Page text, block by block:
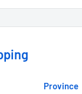
Province